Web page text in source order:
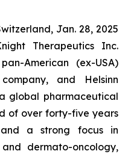
Jan. 28, 2025
Therapeutics Inc.
American (ex-USA)
and Helsinn
global pharmaceutical
of over forty-five years
a strong focus in
dermato-oncology,